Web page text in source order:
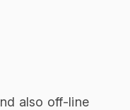
also off-line